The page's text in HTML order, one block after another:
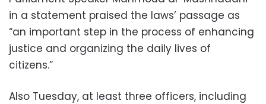
in a statement praised the laws’ passage as
“an important step in the process of enhancing
justice and organizing the daily lives of
citizens.”
Also Tuesday, at least three officers, including